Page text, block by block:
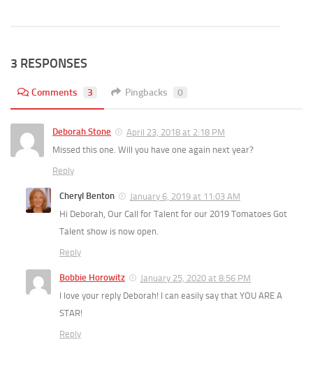
3 RESPONSES
Comments 3 Pingbacks 0
Deborah Stone
April 23, 2018 at 2:18 PM
Missed this one. Will you have one again next year?
Reply
Cheryl Benton
January 6, 2019 at 11:03 AM
Hi Deborah, Our Call for Talent for our 2019 Tomatoes Got
Talent show is now open.
Reply
Bobbie Horowitz
January 25, 2020 at 8:56 PM
I love your reply Deborah! I can easily say that YOU ARE A
STAR!
Reply